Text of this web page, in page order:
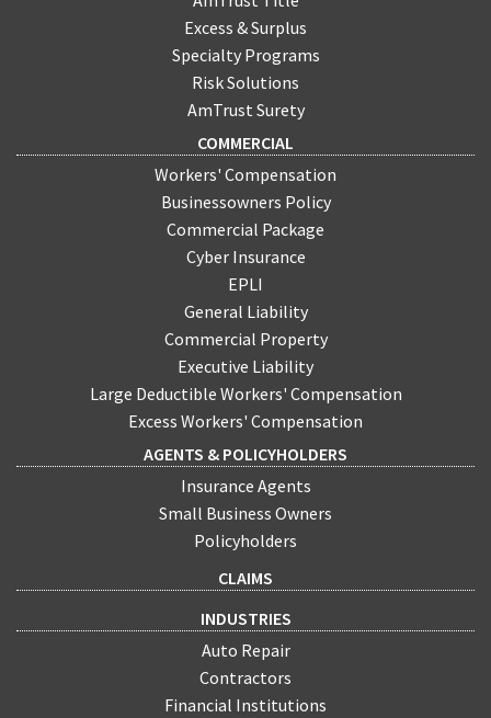
Excess & Surplus
Specialty Programs
Risk Solutions
AmTrust Surety
COMMERCIAL
Workers' Compensation
Businessowners Policy
Commercial Package
Cyber Insurance
EPLI
General Liability
Commercial Property
Executive Liability
Large Deductible Workers' Compensation
Excess Workers' Compensation
AGENTS & POLICYHOLDERS
Insurance Agents
Small Business Owners
Policyholders
CLAIMS
INDUSTRIES
Auto Repair
Contractors
Financial Institutions